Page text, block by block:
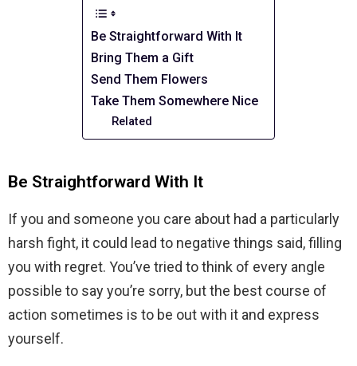
Be Straightforward With It
Bring Them a Gift
Send Them Flowers
Take Them Somewhere Nice
Related
Be Straightforward With It
If you and someone you care about had a particularly
harsh fight, it could lead to negative things said, filling
you with regret. You’ve tried to think of every angle
possible to say you’re sorry, but the best course of
action sometimes is to be out with it and express
yourself.